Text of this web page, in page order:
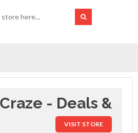
- Deals &
VISIT STORE